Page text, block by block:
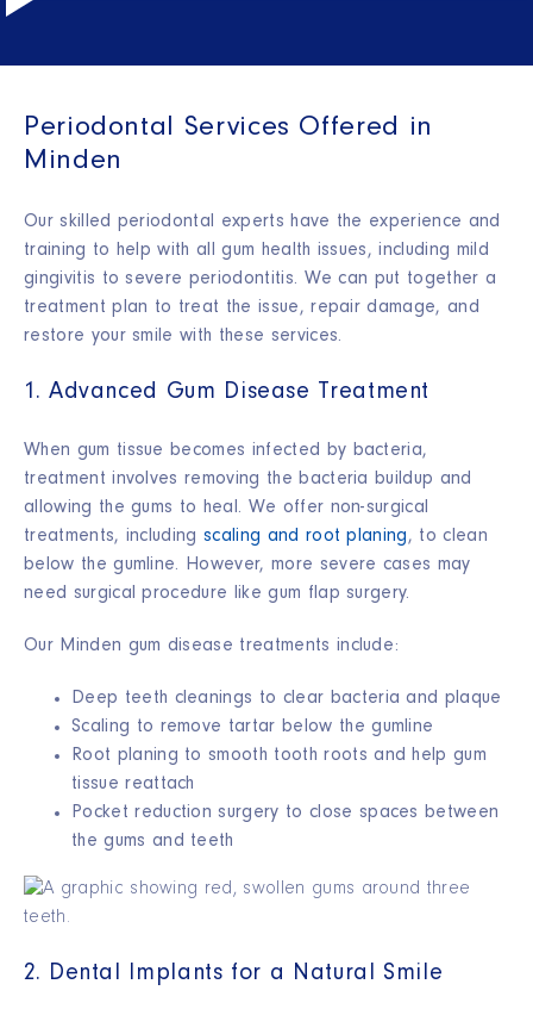
Periodontal Services Offered in
Minden
Our skilled periodontal experts have the experience and
training to help with all gum health issues, including mild
gingivitis to severe periodontitis. We can put together a
treatment plan to treat the issue, repair damage, and
restore your smile with these services.
1. Advanced Gum Disease Treatment
When gum tissue becomes infected by bacteria,
treatment involves removing the bacteria buildup and
allowing the gums to heal. We offer non-surgical
treatments, includingscaling and root planing, to clean
below the gumline. However, more severe cases may
need surgical procedure like gum flap surgery.
Our Minden gum disease treatments include:
Deep teeth cleanings to clear bacteria and plaque
Scaling to remove tartar below the gumline
Root planing to smooth tooth roots and help gum
tissue reattach
Pocket reduction surgery to close spaces between
the gums and teeth
2. Dental Implants for a Natural Smile